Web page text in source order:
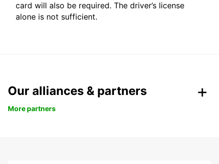
card will also be required. The driver’s license
alone is not sufficient.
Our alliances & partners
More partners